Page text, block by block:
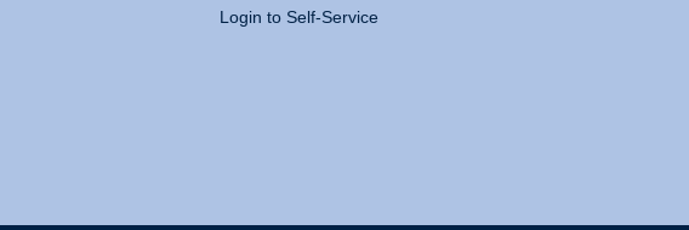
Login to Self-Service